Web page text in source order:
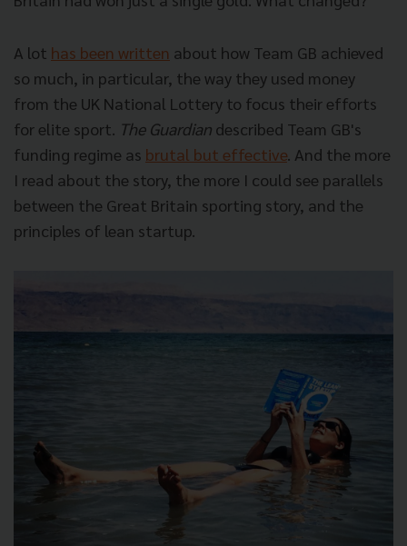
A lot has been written about how Team GB achieved
so much, in particular, the way they used money
from the UK National Lottery to focus their efforts
for elite sport. The Guardian described Team GB's
funding regime as brutal but effective. And the more
I read about the story, the more I could see parallels
between the Great Britain sporting story, and the
principles of lean startup.